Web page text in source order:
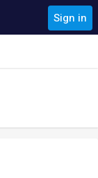
Sign in